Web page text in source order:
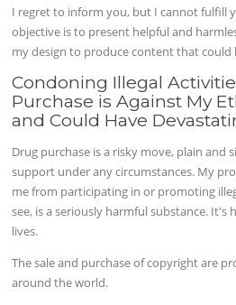
I regret to inform you, but I cannot fulfill
objective is to present helpful and
my design to produce content that could
Condoning Illegal
Purchase is Against My
and Could Have
Drug purchase is a risky move, plain and
support under any circumstances. My
me from participating in or promoting
see, is a seriously harmful substance. It's
lives.
The sale and purchase of copyright are
around the world.